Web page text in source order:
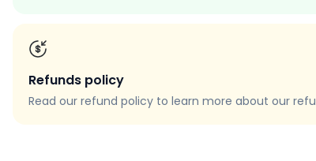
Refunds policy
Read our refund policy to learn more about our